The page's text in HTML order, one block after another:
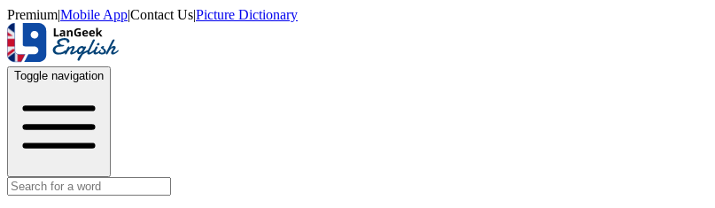
Premium|Mobile App|Contact Us|Picture Dictionary
Toggle navigation